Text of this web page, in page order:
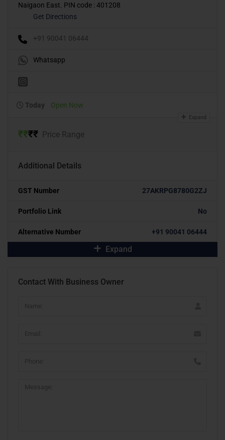
Naigaon East. PIN code : 401208
Get Directions
+91 90041 06444
Whatsapp
Today Open Now
Expand
₹₹₹₹ Price Range
Additional Details
GST Number 27AKRPG8780G2ZJ
Portfolio Link No
Alternative Number +91 90041 06444
Expand
Contact With Business Owner